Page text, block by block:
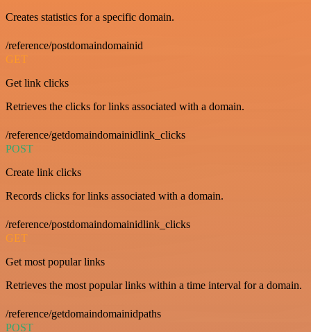
Creates statistics for a specific domain.
/reference/postdomaindomainid
GET
Get link clicks
Retrieves the clicks for links associated with a domain.
/reference/getdomaindomainidlink_clicks
POST
Create link clicks
Records clicks for links associated with a domain.
/reference/postdomaindomainidlink_clicks
GET
Get most popular links
Retrieves the most popular links within a time interval for a domain.
/reference/getdomaindomainidpaths
POST